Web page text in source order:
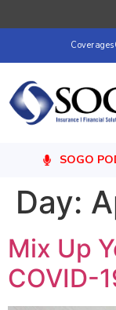
Coverages
SOGO
Day:
Mix Up
COVID-